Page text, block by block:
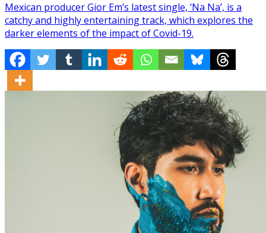
Mexican producer Gior Em’s latest single, ‘Na Na’, is a
catchy and highly entertaining track, which explores the
darker elements of the impact of Covid-19.